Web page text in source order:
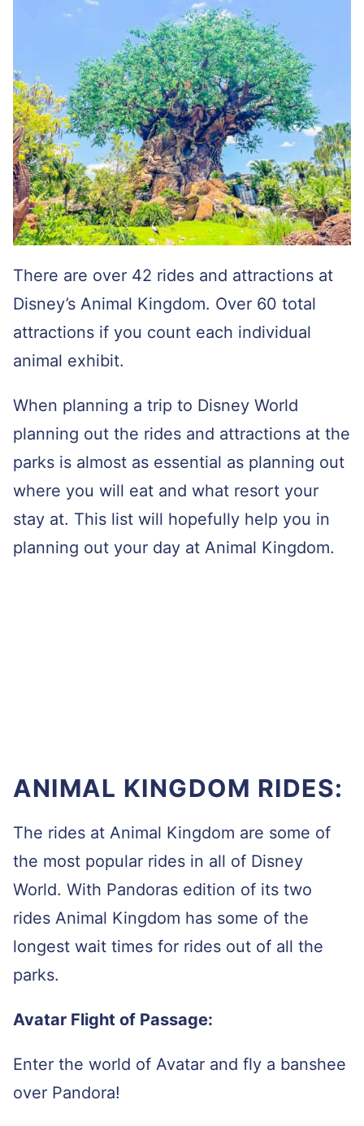
There are over 42 rides and attractions at
Disney’s Animal Kingdom. Over 60 total
attractions if you count each individual
animal exhibit.
When planning a trip to Disney World
planning out the rides and attractions at the
parks is almost as essential as planning out
where you will eat and what resort your
stay at. This list will hopefully help you in
planning out your day at Animal Kingdom.
ANIMAL KINGDOM RIDES:
The rides at Animal Kingdom are some of
the most popular rides in all of Disney
World. With Pandoras edition of its two
rides Animal Kingdom has some of the
longest wait times for rides out of all the
parks.
Avatar Flight of Passage:
Enter the world of Avatar and fly a banshee
over Pandora!